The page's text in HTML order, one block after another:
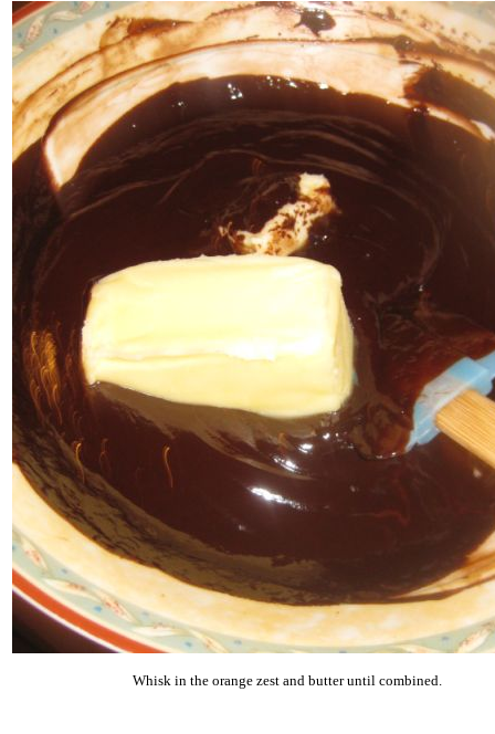
Whisk in the orange zest and butter until combined.